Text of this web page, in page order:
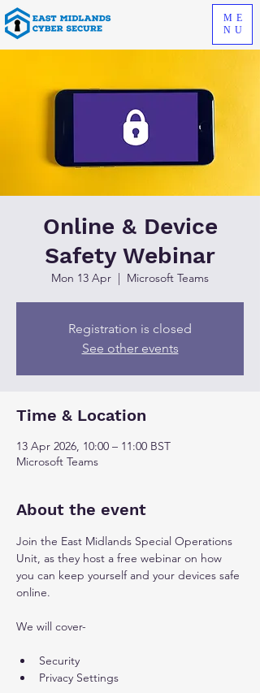
ME
NU
Online & Device
Safety Webinar
Mon 13 Apr
  |
Microsoft Teams
Registration is closed
See other events
Time & Location
13 Apr 2026, 10:00 – 11:00 BST
Microsoft Teams
About the event
Join the East Midlands Special Operations
Unit, as they host a free webinar on how
you can keep yourself and your devices safe
online.
We will cover-
Security
Privacy Settings